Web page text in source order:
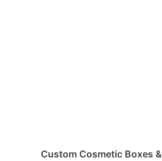
Custom Cosmetic Boxes &